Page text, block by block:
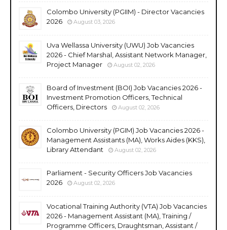
Colombo University (PGIIM) - Director Vacancies
2026
August 03, 2026
Uva Wellassa University (UWU) Job Vacancies
2026 - Chief Marshal, Assistant Network Manager,
Project Manager
August 02, 2026
Board of Investment (BOI) Job Vacancies 2026 -
Investment Promotion Officers, Technical
Officers, Directors
August 02, 2026
Colombo University (PGIM) Job Vacancies 2026 -
Management Assistants (MA), Works Aides (KKS),
Library Attendant
August 02, 2026
Parliament - Security Officers Job Vacancies
2026
August 02, 2026
Vocational Training Authority (VTA) Job Vacancies
2026 - Management Assistant (MA), Training /
Programme Officers, Draughtsman, Assistant /